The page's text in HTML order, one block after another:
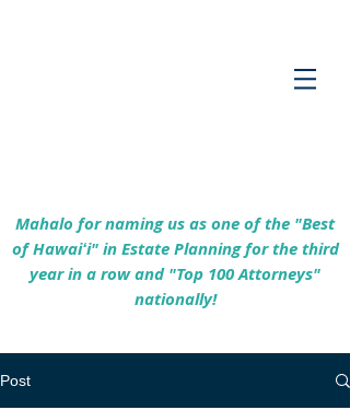
Mahalo for naming us as one of the "Best
of Hawaiʻi" in Estate Planning for the third
year in a row and "Top 100 Attorneys"
nationally!
Post